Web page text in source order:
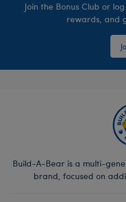
Join the Bonus Club or
rewards, and
Build-A-Bear is a multi-
brand, focused on